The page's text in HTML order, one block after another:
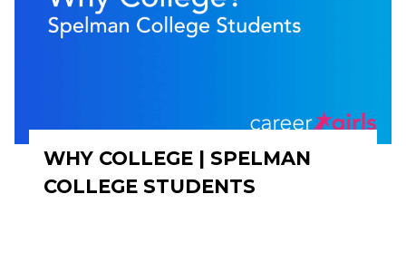
WHY COLLEGE | SPELMAN
COLLEGE STUDENTS